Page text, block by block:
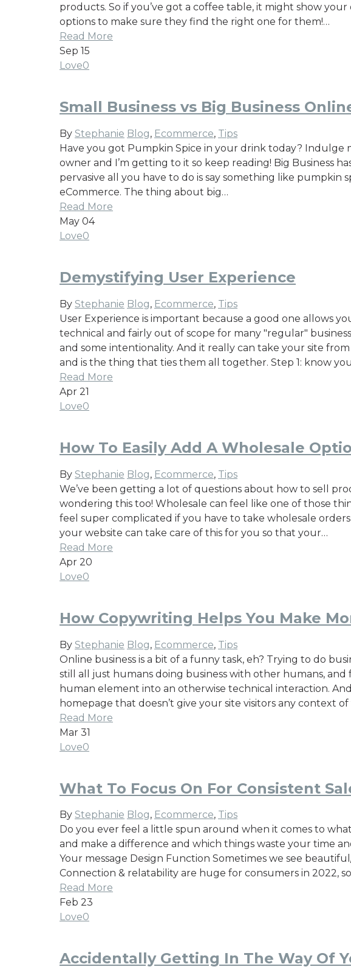
products. So if you’ve got a coffee table, it might show
options to make sure they find the right one for them!…
Read More
Sep 15
Love0
Small Business vs Big Business
By Stephanie Blog, Ecommerce, Tips
Have you got Pumpkin Spice in your drink today? Indulge
owner and I’m getting to it so keep reading! Big Business
pervasive all you have to do is say something like
eCommerce. The thing about big…
Read More
May 04
Love0
Demystifying User Experience
By Stephanie Blog, Ecommerce, Tips
User Experience is important because a good one allows
technical and fairly out of scope for many "regular"
and some intentionality. And it really can take your site
and is the thing that ties them all together. Step 1: know
Read More
Apr 21
Love0
How To Easily Add A Wholesale
By Stephanie Blog, Ecommerce, Tips
We’ve been getting a lot of questions about how to sell
wondering this too! Wholesale can feel like one of those
feel super complicated if you have to take wholesale
your website can take care of this for you so that your…
Read More
Apr 20
Love0
How Copywriting Helps You Make
By Stephanie Blog, Ecommerce, Tips
Online business is a bit of a funny task, eh? Trying to do
still all just humans doing business with other humans,
human element into an otherwise technical interaction.
homepage that doesn’t give your site visitors any context
Read More
Mar 31
Love0
What To Focus On For Consistent
By Stephanie Blog, Ecommerce, Tips
Do you ever feel a little spun around when it comes to
and make a difference and which things waste your time
Your message Design Function Sometimes we see
Connection & relatability are huge for consumers in 2022,
Read More
Feb 23
Love0
Accidentally Getting In The Way Of